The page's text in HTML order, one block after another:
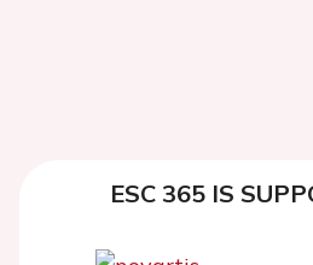
ESC 365 IS